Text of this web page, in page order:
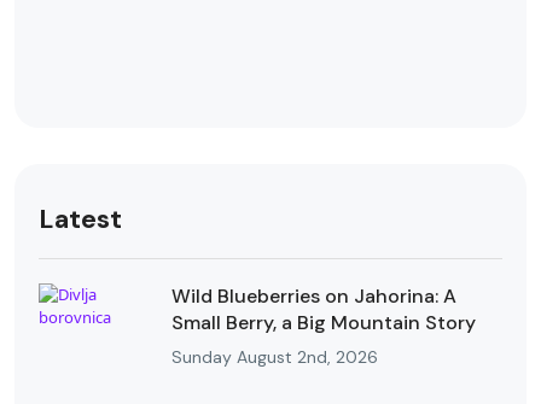
Latest
Wild Blueberries on Jahorina: A
Small Berry, a Big Mountain Story
Sunday August 2nd, 2026